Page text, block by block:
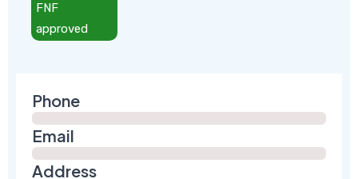
FNF
approved
Phone
Email
Address